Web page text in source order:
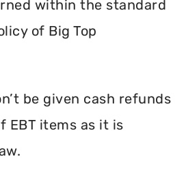
within the standard
of Big Top
be given cash refunds
EBT items as it is